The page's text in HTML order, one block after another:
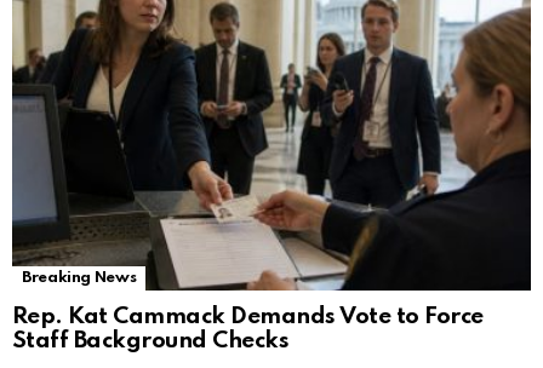
Breaking News
Rep. Kat Cammack Demands Vote to Force
Staff Background Checks